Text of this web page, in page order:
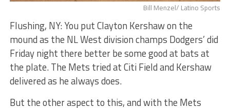
Bill Menzel/ Latino Sports
Flushing, NY: You put Clayton Kershaw on the
mound as the NL West division champs Dodgers’ did
Friday night there better be some good at bats at
the plate. The Mets tried at Citi Field and Kershaw
delivered as he always does.
But the other aspect to this, and with the Mets